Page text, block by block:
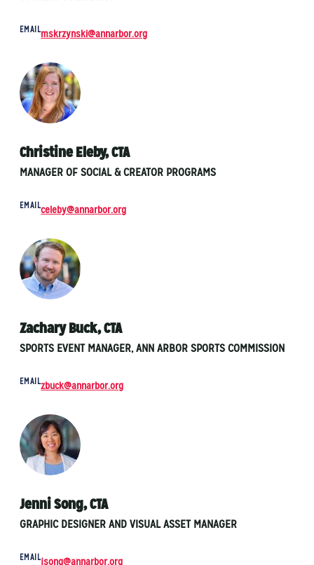
EMAILmskrzynski@annarbor.org
Christine Eleby, CTA
MANAGER OF SOCIAL & CREATOR PROGRAMS
EMAILceleby@annarbor.org
Zachary Buck, CTA
SPORTS EVENT MANAGER, ANN ARBOR SPORTS COMMISSION
EMAILzbuck@annarbor.org
Jenni Song, CTA
GRAPHIC DESIGNER AND VISUAL ASSET MANAGER
EMAILjsong@annarbor.org